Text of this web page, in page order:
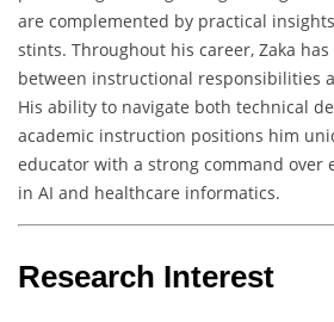
are complemented by practical
stints. Throughout his career, Zaka
between instructional responsibilities
His ability to navigate both technical
academic instruction positions him
educator with a strong command over
in AI and healthcare informatics.
Research Interest